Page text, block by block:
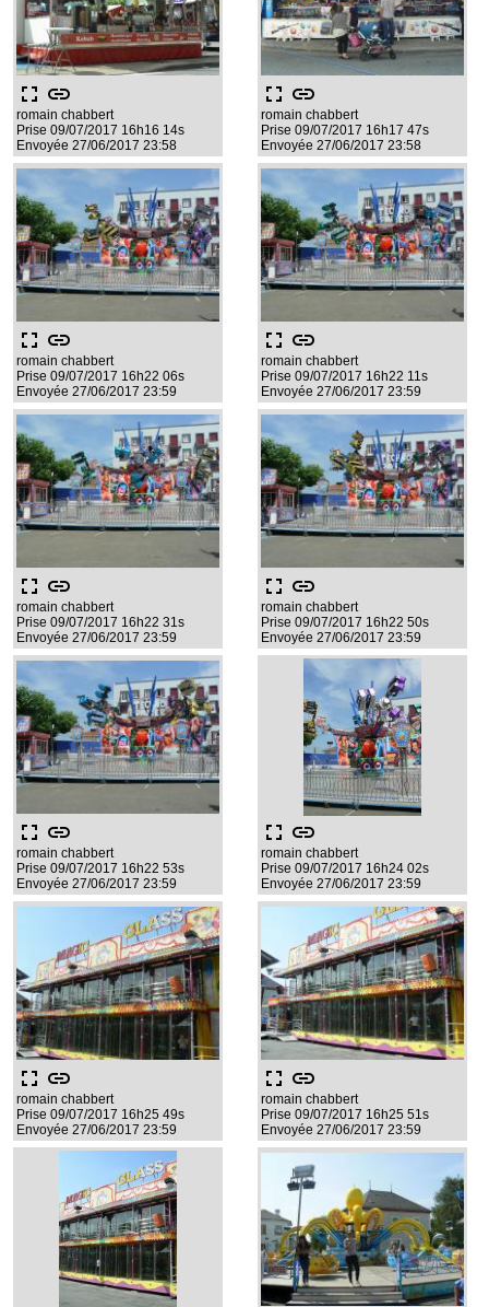
fullscreen link
romain chabbert
Prise 09/07/2017 16h16 14s
Envoyée 27/06/2017 23:58
fullscreen link
romain chabbert
Prise 09/07/2017 16h17 47s
Envoyée 27/06/2017 23:58
fullscreen link
romain chabbert
Prise 09/07/2017 16h22 06s
Envoyée 27/06/2017 23:59
fullscreen link
romain chabbert
Prise 09/07/2017 16h22 11s
Envoyée 27/06/2017 23:59
fullscreen link
romain chabbert
Prise 09/07/2017 16h22 31s
Envoyée 27/06/2017 23:59
fullscreen link
romain chabbert
Prise 09/07/2017 16h22 50s
Envoyée 27/06/2017 23:59
fullscreen link
romain chabbert
Prise 09/07/2017 16h22 53s
Envoyée 27/06/2017 23:59
fullscreen link
romain chabbert
Prise 09/07/2017 16h24 02s
Envoyée 27/06/2017 23:59
fullscreen link
romain chabbert
Prise 09/07/2017 16h25 49s
Envoyée 27/06/2017 23:59
fullscreen link
romain chabbert
Prise 09/07/2017 16h25 51s
Envoyée 27/06/2017 23:59